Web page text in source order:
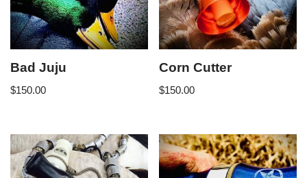
Bad Juju
$150.00
Corn Cutter
$150.00